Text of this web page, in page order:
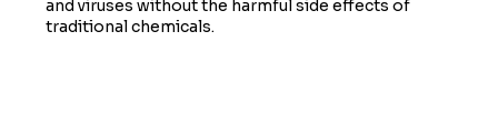
and viruses without the harmful side effects of
traditional chemicals.